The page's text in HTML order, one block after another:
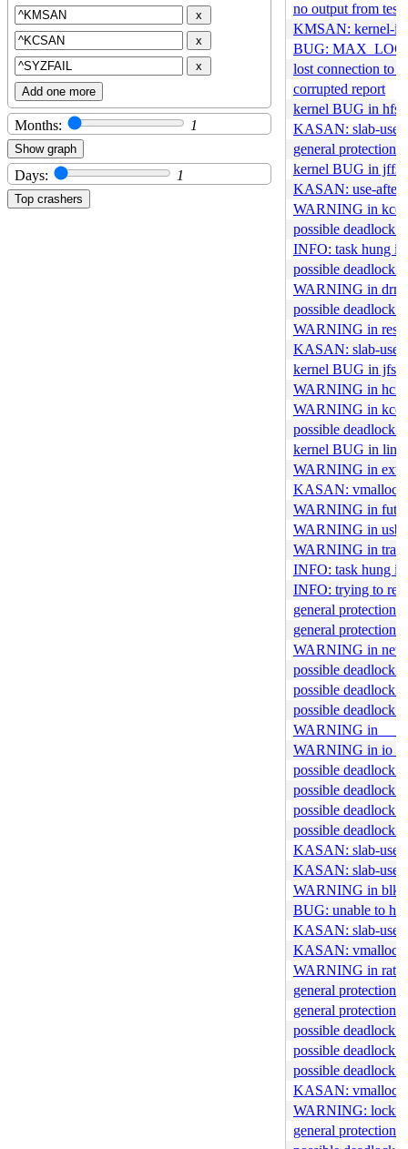
no output from test
KMSAN: kernel-
BUG:
lost connection to
corrupted report
kernel BUG in
KASAN: slab-use-
general protection
kernel BUG in
KASAN: use-
WARNING in
possible deadlock
INFO: task hung in
possible deadlock
WARNING in
possible deadlock
WARNING in
KASAN: slab-use-
kernel BUG in
WARNING in
WARNING in
possible deadlock
kernel BUG in
WARNING in
KASAN: vmalloc-
WARNING in
WARNING in
WARNING in
INFO: task hung
INFO: trying to
general protection
general protection
WARNING in
possible deadlock
possible deadlock
possible deadlock
WARNING in
WARNING in
possible deadlock
possible deadlock
possible deadlock
possible deadlock
KASAN: slab-use-
KASAN: slab-use-
WARNING in
BUG: unable to
KASAN: slab-use-
KASAN: vmalloc-
WARNING in
general protection
general protection
possible deadlock
possible deadlock
possible deadlock
KASAN: vmalloc-
WARNING:
general protection
x
x
x
Add one more
Months: 1
Days: 1